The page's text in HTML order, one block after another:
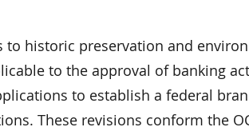
to historic preservation and
to the approval of banking
to establish a federal
These revisions conform the